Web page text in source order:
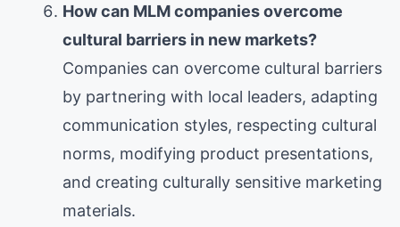
How can MLM companies overcome
cultural barriers in new markets?
Companies can overcome cultural barriers
by partnering with local leaders, adapting
communication styles, respecting cultural
norms, modifying product presentations,
and creating culturally sensitive marketing
materials.